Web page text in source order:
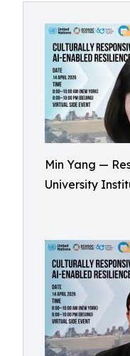
Min Yang —
University